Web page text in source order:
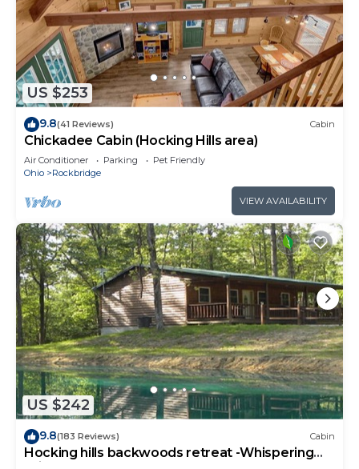
US $253
9.8(41 Reviews) Cabin
Chickadee Cabin (Hocking Hills area)
Air Conditioner Parking
Pet Friendly
Ohio
Rockbridge
VIEW AVAILABILITY
US $242
9.8(183 Reviews) Cabin
Hocking hills backwoods retreat -Whispering